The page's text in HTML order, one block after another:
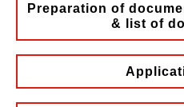
Preparation of
& list of